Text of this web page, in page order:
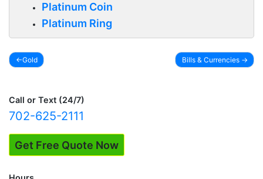
Platinum Coin
Platinum Ring
navigation
Gold Bills & Currencies
Call or Text (24/7)
702-625-2111
Get Free Quote Now